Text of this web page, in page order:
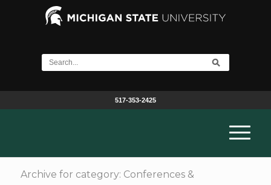
517-353-2425
Archive for category: Conferences &